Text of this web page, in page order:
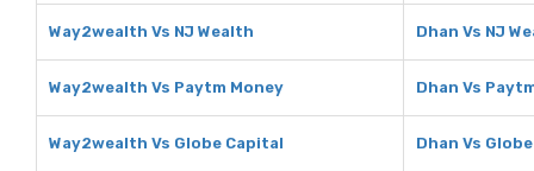
Way2wealth Vs NJ Wealth Dhan Vs NJ
Way2wealth Vs Paytm Money Dhan Vs
Way2wealth Vs Globe Capital Dhan Vs